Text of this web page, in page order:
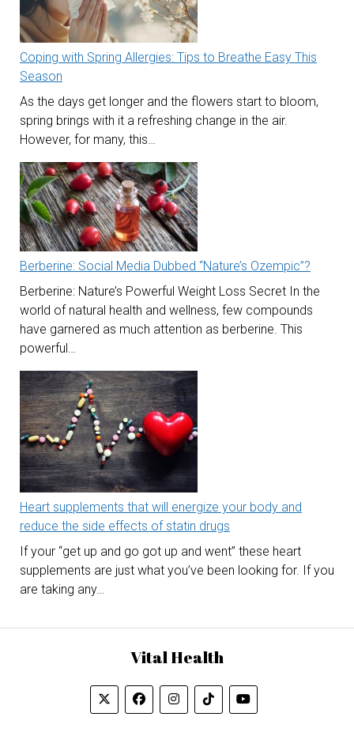
Coping with Spring Allergies: Tips to Breathe Easy This
Season
As the days get longer and the flowers start to bloom,
spring brings with it a refreshing change in the air.
However, for many, this…
Berberine: Social Media Dubbed “Nature’s Ozempic”?
Berberine: Nature’s Powerful Weight Loss Secret In the
world of natural health and wellness, few compounds
have garnered as much attention as berberine. This
powerful…
Heart supplements that will energize your body and
reduce the side effects of statin drugs
If your “get up and go got up and went” these heart
supplements are just what you’ve been looking for. If you
are taking any…
Vital Health